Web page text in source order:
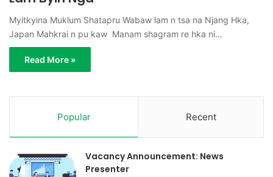
Myitkyina Muklum Shatapru Wabaw lam n tsa na Njang Hka,
Japan Mahkrai n pu kaw Manam shagram re hka ni…
Read More »
Popular Recent
Vacancy Announcement: News
Presenter